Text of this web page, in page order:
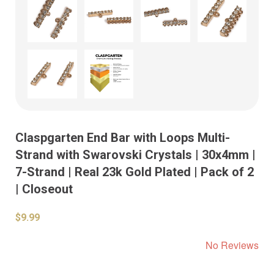
Claspgarten End Bar with Loops Multi-
Strand with Swarovski Crystals | 30x4mm |
7-Strand | Real 23k Gold Plated | Pack of 2
| Closeout
$9.99
No Reviews